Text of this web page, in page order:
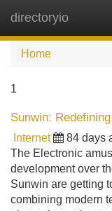
directoryio
Home
1
Sunwin:
Internet 84 days
The Electronic
development over
Sunwin are getting
combining modern